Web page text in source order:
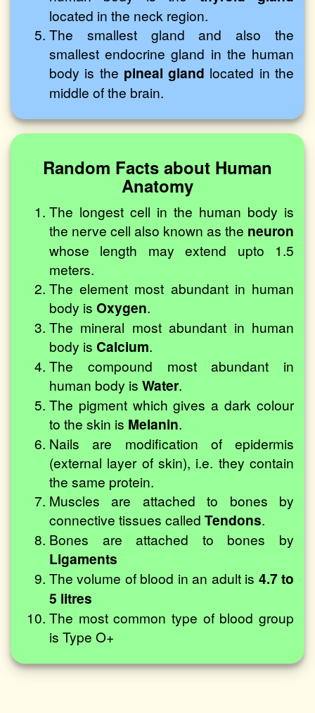
located in the neck region.
The smallest gland and also the
smallest endocrine gland in the human
body is the pineal gland located in the
middle of the brain.
Random Facts about Human
Anatomy
The longest cell in the human body is
the nerve cell also known as the neuron
whose length may extend upto 1.5
meters.
The element most abundant in human
body is Oxygen.
The mineral most abundant in human
body is Calcium.
The compound most abundant in
human body is Water.
The pigment which gives a dark colour
to the skin is Melanin.
Nails are modification of epidermis
(external layer of skin), i.e. they contain
the same protein.
Muscles are attached to bones by
connective tissues called Tendons.
Bones are attached to bones by
Ligaments
The volume of blood in an adult is 4.7 to
5 litres
The most common type of blood group
is Type O+